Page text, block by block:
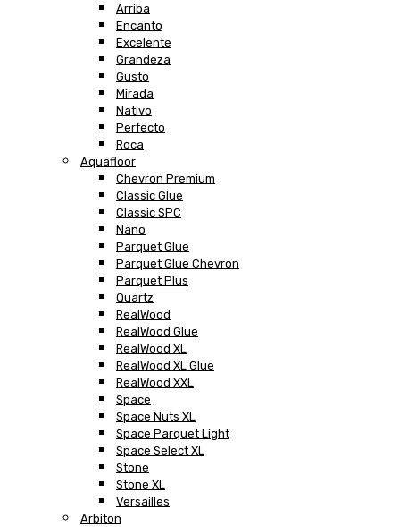
Arriba
Encanto
Excelente
Grandeza
Gusto
Mirada
Nativo
Perfecto
Roca
Aquafloor
Chevron Premium
Classic Glue
Classic SPC
Nano
Parquet Glue
Parquet Glue Chevron
Parquet Plus
Quartz
RealWood
RealWood Glue
RealWood XL
RealWood XL Glue
RealWood XXL
Space
Space Nuts XL
Space Parquet Light
Space Select XL
Stone
Stone XL
Versailles
Arbiton